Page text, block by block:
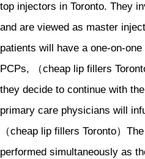
top injectors in Toronto. They
and are viewed as master
patients will have a one-on-
PCPs, （cheap lip fillers
they decide to continue with
primary care physicians will
（cheap lip fillers Toronto）
performed simultaneously as